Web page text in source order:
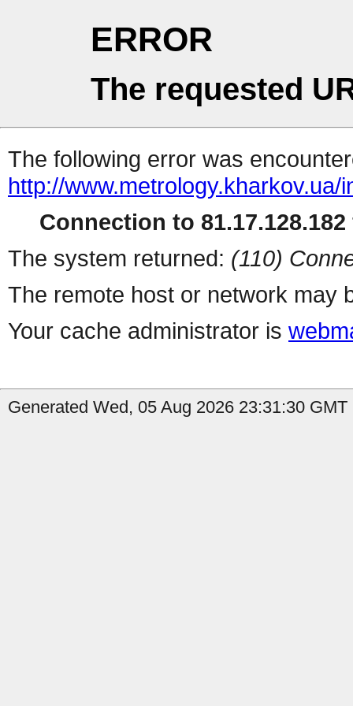
ERROR
The requested
The following error was
http://www.metrology.kharkov.ua/
Connection to
The system returned: (110)
The remote host or network may
Your cache administrator is
Generated Wed, 05 Aug 2026 23:31:30